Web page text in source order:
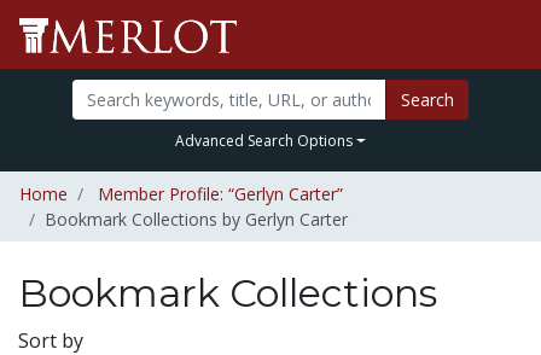
Search
Advanced Search Options
Home
Member Profile: “Gerlyn Carter”
Bookmark Collections by Gerlyn Carter
Bookmark Collections
Sort by